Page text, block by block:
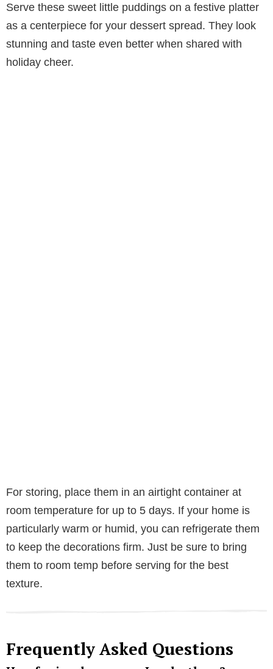
Serve these sweet little puddings on a festive platter
as a centerpiece for your dessert spread. They look
stunning and taste even better when shared with
holiday cheer.
For storing, place them in an airtight container at
room temperature for up to 5 days. If your home is
particularly warm or humid, you can refrigerate them
to keep the decorations firm. Just be sure to bring
them to room temp before serving for the best
texture.
Frequently Asked Questions